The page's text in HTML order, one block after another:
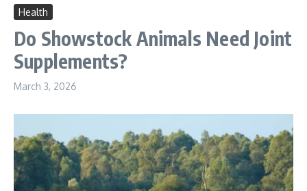
Health
Do Showstock Animals Need Joint
Supplements?
March 3, 2026